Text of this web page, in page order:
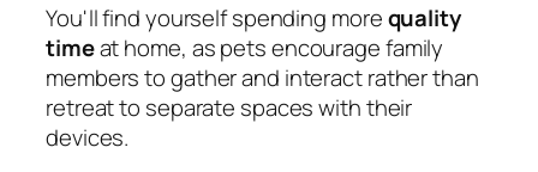
You'll find yourself spending morequality
timeat home, as pets encourage family
members to gather and interact rather than
retreat to separate spaces with their
devices.